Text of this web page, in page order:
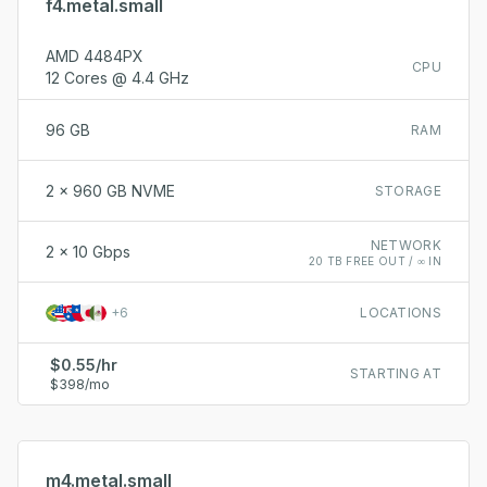
f4.metal.small
CPU
AMD 4484PX
12 Cores @ 4.4 GHz
RAM
96 GB
STORAGE
2 x 960 GB NVME
NETWORK
20 TB FREE OUT / ∞ IN
2 x 10 Gbps
LOCATIONS
+6
STARTING AT
$0.55/hr
$398/mo
m4.metal.small